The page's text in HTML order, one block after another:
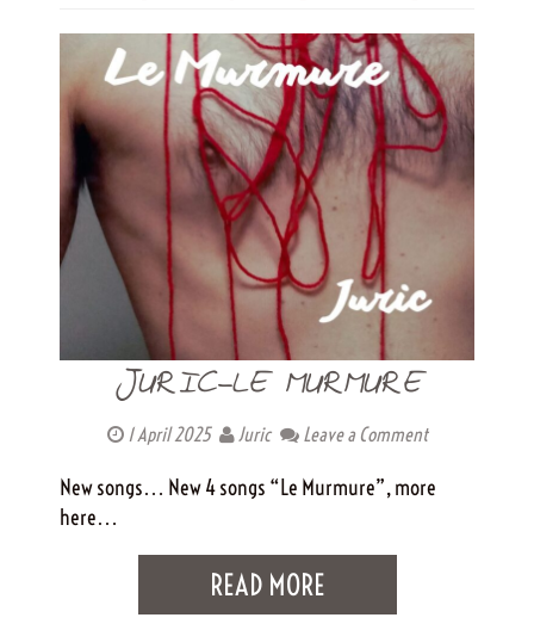
JURIC-LE MURMURE
1 April 2025 Juric Leave a Comment
New songs… New 4 songs “Le Murmure”, more
here…
READ MORE